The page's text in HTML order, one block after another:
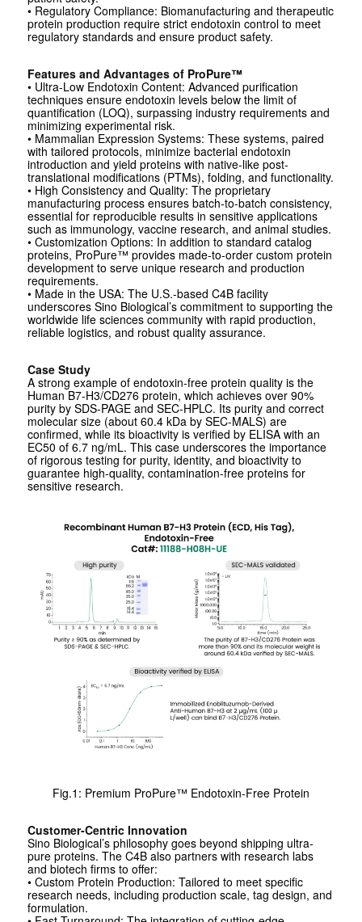
• Regulatory Compliance: Biomanufacturing and therapeutic
protein production require strict endotoxin control to meet
regulatory standards and ensure product safety.
Features and Advantages of ProPure™
• Ultra-Low Endotoxin Content: Advanced purification
techniques ensure endotoxin levels below the limit of
quantification (LOQ), surpassing industry requirements and
minimizing experimental risk.
• Mammalian Expression Systems: These systems, paired
with tailored protocols, minimize bacterial endotoxin
introduction and yield proteins with native-like post-
translational modifications (PTMs), folding, and functionality.
• High Consistency and Quality: The proprietary
manufacturing process ensures batch-to-batch consistency,
essential for reproducible results in sensitive applications
such as immunology, vaccine research, and animal studies.
• Customization Options: In addition to standard catalog
proteins, ProPure™ provides made-to-order custom protein
development to serve unique research and production
requirements.
• Made in the USA: The U.S.-based C4B facility
underscores Sino Biological’s commitment to supporting the
worldwide life sciences community with rapid production,
reliable logistics, and robust quality assurance.
Case Study
A strong example of endotoxin-free protein quality is the
Human B7-H3/CD276 protein, which achieves over 90%
purity by SDS-PAGE and SEC-HPLC. Its purity and correct
molecular size (about 60.4 kDa by SEC-MALS) are
confirmed, while its bioactivity is verified by ELISA with an
EC50 of 6.7 ng/mL. This case underscores the importance
of rigorous testing for purity, identity, and bioactivity to
guarantee high-quality, contamination-free proteins for
sensitive research.
Fig.1: Premium ProPure™ Endotoxin-Free Protein
Customer-Centric Innovation
Sino Biological’s philosophy goes beyond shipping ultra-
pure proteins. The C4B also partners with research labs
and biotech firms to offer:
• Custom Protein Production: Tailored to meet specific
research needs, including production scale, tag design, and
formulation.